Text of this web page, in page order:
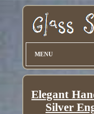
MENU
Elegant
Silver